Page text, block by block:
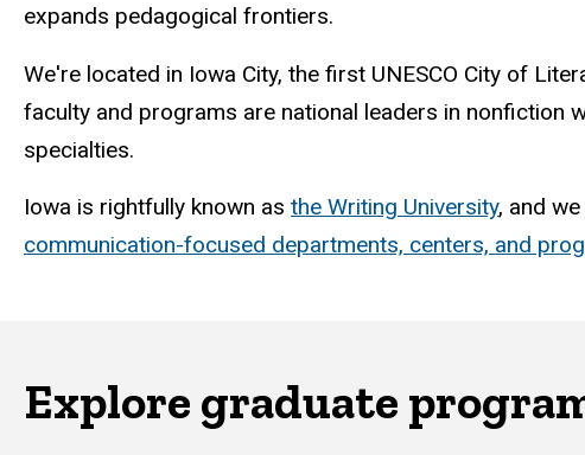
expands pedagogical frontiers.
We're located in Iowa City, the first UNESCO City of
faculty and programs are national leaders in nonfiction
specialties.
Iowa is rightfully known as the Writing University, and
communication-focused departments, centers, and
Explore graduate